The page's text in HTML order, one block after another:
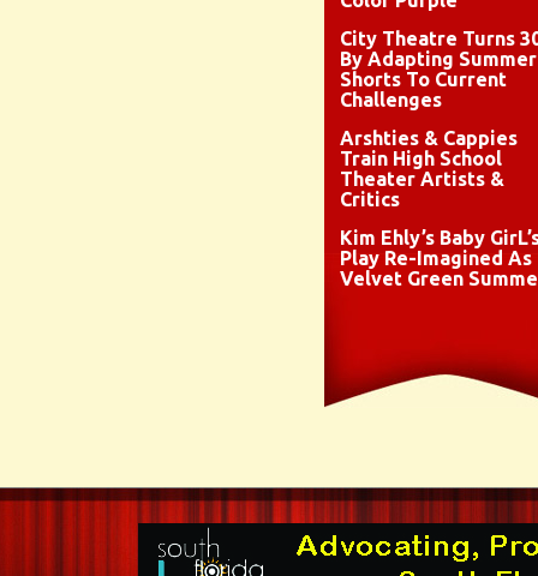
City Theatre Turns
By Adapting Summer
Shorts To Current
Challenges
Arshties & Cappies
Train High School
Theater Artists &
Critics
Kim Ehly’s Baby
Play Re-Imagined As
Velvet Green